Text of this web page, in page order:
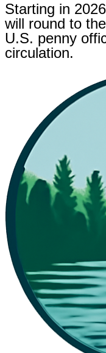
Starting in
will round to
U.S. penny
circulation.